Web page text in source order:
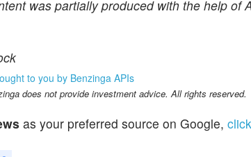
was partially produced with the help
to you by Benzinga APIs
does not provide investment advice. All rights reserved.
as your preferred source on Google,